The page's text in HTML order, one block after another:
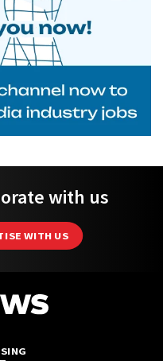
with us
WITH US